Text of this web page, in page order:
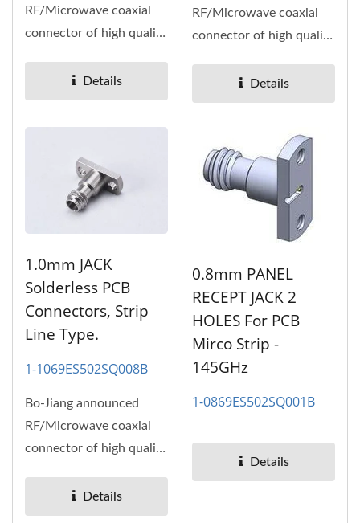
RF/Microwave coaxial
connector of high quality
Details
RF/Microwave coaxial
connector of high quality
Details
1.0mm JACK
Solderless PCB
Connectors, Strip
Line Type.
1-1069ES502SQ008B
Bo-Jiang announced
RF/Microwave coaxial
connector of high quality
Details
0.8mm PANEL
RECEPT JACK 2
HOLES For PCB
Mirco Strip -
145GHz
1-0869ES502SQ001B
Details